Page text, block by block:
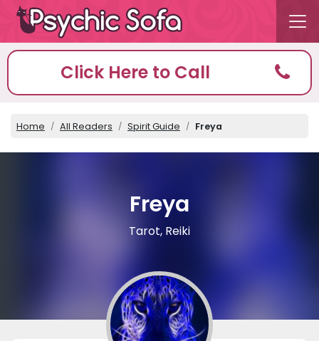
Click Here to Call
Home All Readers Spirit Guide Freya
Freya
Tarot, Reiki